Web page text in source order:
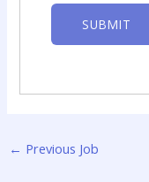
← Previous Job